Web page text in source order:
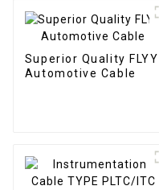
Superior Quality FLYY
Automotive Cable